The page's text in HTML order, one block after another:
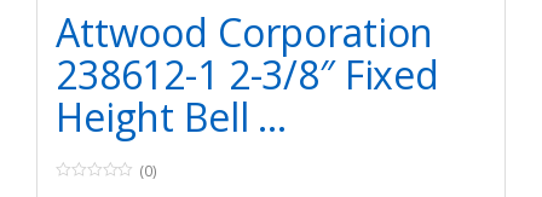
Attwood Corporation
238612-1 2-3/8″ Fixed
Height Bell ...
(0)